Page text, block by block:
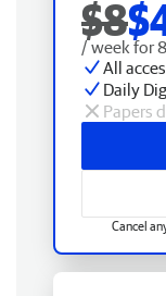
$8
/ week for
All
Daily
Papers
Cancel